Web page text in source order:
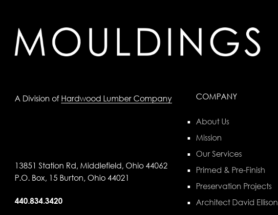
A Division of Hardwood Lumber Company
13851 Station Rd, Middlefield, Ohio 44062
P.O. Box, 15 Burton, Ohio 44021
440.834.3420
COMPANY
About Us
Mission
Our Services
Primed & Pre-Finish
Preservation Projects
Architect David Ellison